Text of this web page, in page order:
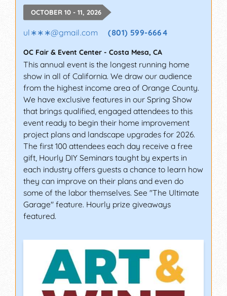
OCTOBER 10 - 11, 2026
ul∗∗∗@gmail.com (801) 599-6664
OC Fair & Event Center - Costa Mesa, CA
This annual event is the longest running home
show in all of California. We draw our audience
from the highest income area of Orange County.
We have exclusive features in our Spring Show
that brings qualified, engaged attendees to this
event ready to begin their home improvement
project plans and landscape upgrades for 2026.
The first 100 attendees each day receive a free
gift, Hourly DIY Seminars taught by experts in
each industry offers guests a chance to learn how
they can improve on their plans and even do
some of the labor themselves. See "The Ultimate
Garage" feature. Hourly prize giveaways
featured.